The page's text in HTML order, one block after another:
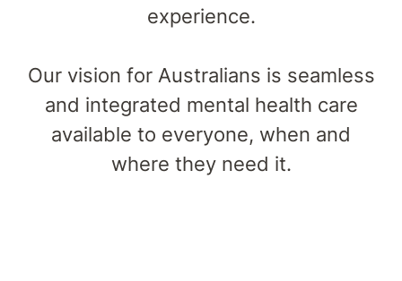
experience.
Our vision for Australians is seamless
and integrated mental health care
available to everyone, when and
where they need it.